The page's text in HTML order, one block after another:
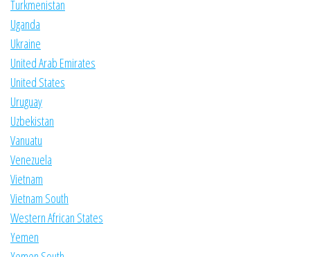
Turkmenistan
Uganda
Ukraine
United Arab Emirates
United States
Uruguay
Uzbekistan
Vanuatu
Venezuela
Vietnam
Vietnam South
Western African States
Yemen